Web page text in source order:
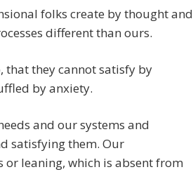
folks create by thought and
different than ours.
that they cannot satisfy by
by anxiety.
and our systems and
satisfying them. Our
leaning, which is absent from